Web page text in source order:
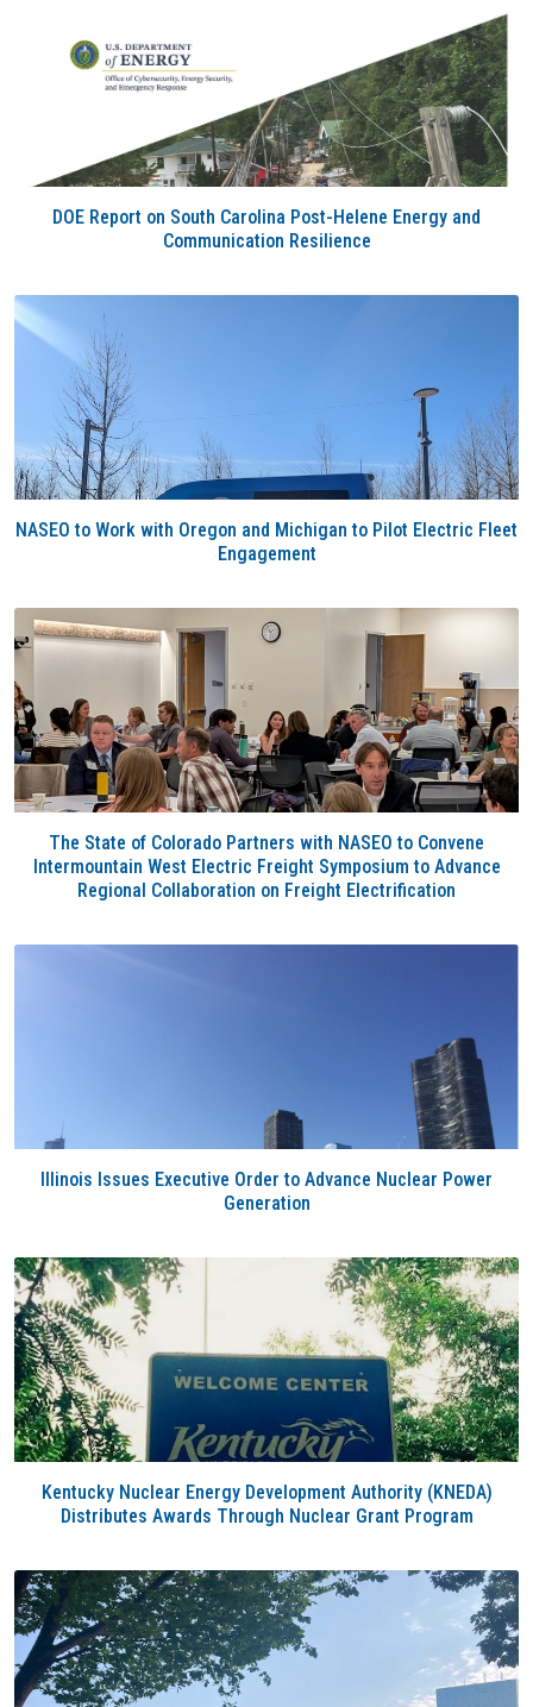
DOE Report on South Carolina Post-Helene Energy and
Communication Resilience
NASEO to Work with Oregon and Michigan to Pilot Electric Fleet
Engagement
The State of Colorado Partners with NASEO to Convene
Intermountain West Electric Freight Symposium to Advance
Regional Collaboration on Freight Electrification
Illinois Issues Executive Order to Advance Nuclear Power
Generation
Kentucky Nuclear Energy Development Authority (KNEDA)
Distributes Awards Through Nuclear Grant Program